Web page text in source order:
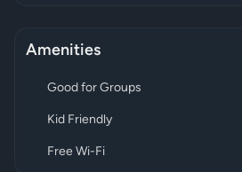
Amenities
Good for Groups
Kid Friendly
Free Wi-Fi